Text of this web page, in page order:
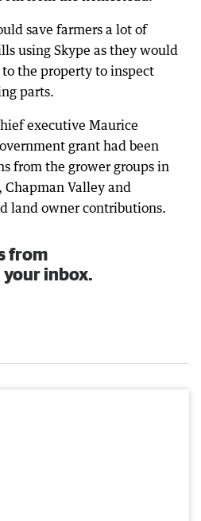
save farmers a lot of
using Skype as they would
the property to inspect
parts.
executive Maurice
grant had been
from the grower groups in
Valley and
land owner contributions.
from
inbox.